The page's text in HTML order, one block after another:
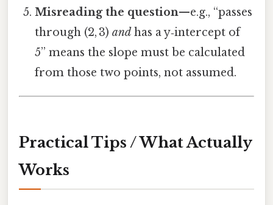
Misreading the question—e.g., “passes
through (2, 3)andhas a y‑intercept of
5” means the slope must be calculated
from those two points, not assumed.
Practical Tips / What Actually
Works